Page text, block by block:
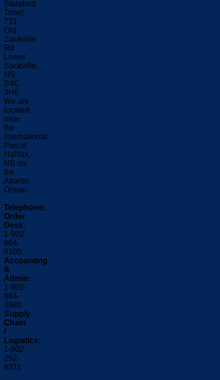
Standard
Time)
731
Old
Sackville
Rd
Lower
Sackville,
NS
B4C
3H6
We are
located
near
the
International
Port of
Halifax,
NS on
the
Atlantic
Ocean.
Telephone:
Order
Desk:
1-902-
864-
0100
Accounting
&
Admin:
1-902-
864-
4980
Supply
Chain
/
Logistics:
1-902-
252-
6311